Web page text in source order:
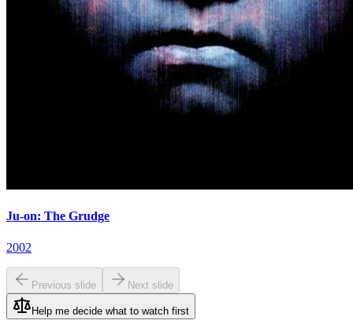
Ju-on: The Grudge
2002
Previous slide Next slide
Help me decide what to watch first